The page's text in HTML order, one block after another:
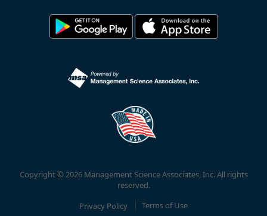
Copyright © 2026 Management Science Associates, Inc. All rights
reserved.
Privacy Policy
Terms of Use